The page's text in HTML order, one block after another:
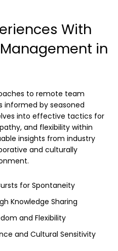
With
in
to remote team
informed by seasoned
into effective tactics for
and flexibility within
insights from industry
and culturally
for Spontaneity
Knowledge Sharing
and Flexibility
and Cultural Sensitivity